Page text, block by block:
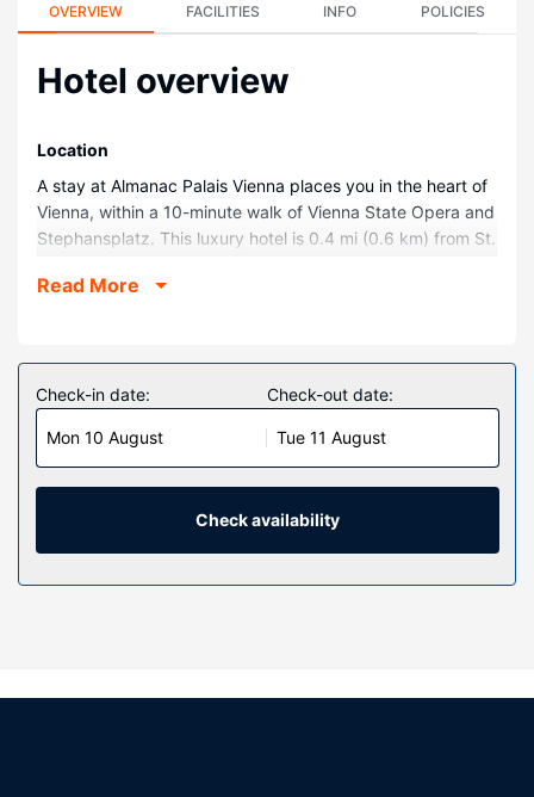
OVERVIEW
FACILITIES
INFO
POLICIES
Hotel overview
Location
A stay at Almanac Palais Vienna places you in the heart of
Vienna, within a 10-minute walk of Vienna State Opera and
Stephansplatz. This luxury hotel is 0.4 mi (0.6 km) from St.
Rooms
featuring heated floors and Smart televisions.
Complimentary wireless internet access keeps you
connected, and digital programming is available for your
entertainment. Conveniences include phones, as well as
laptop-compatible safes and minibars.
amenities, including a health club, an indoor pool, and a
Read More
Check-in date:
Mon 10 August
Check-out date:
Tue 11 August
Check availability